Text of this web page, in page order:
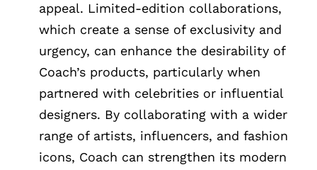
appeal. Limited-edition collaborations,
which create a sense of exclusivity and
urgency, can enhance the desirability of
Coach’s products, particularly when
partnered with celebrities or influential
designers. By collaborating with a wider
range of artists, influencers, and fashion
icons, Coach can strengthen its modern